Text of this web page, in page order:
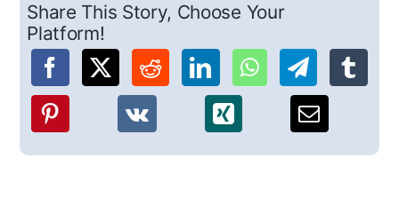
Share This Story, Choose Your
Platform!